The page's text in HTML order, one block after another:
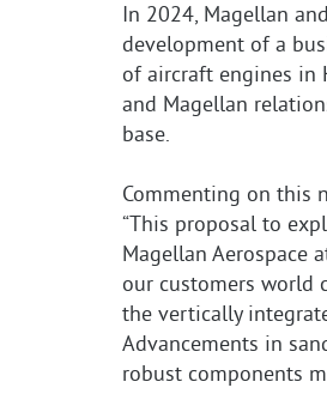
In 2024, Magellan
development of a
of aircraft engines in
and Magellan
base.
Commenting on this
“This proposal to
Magellan Aerospace
our customers world
the vertically
Advancements in
robust components